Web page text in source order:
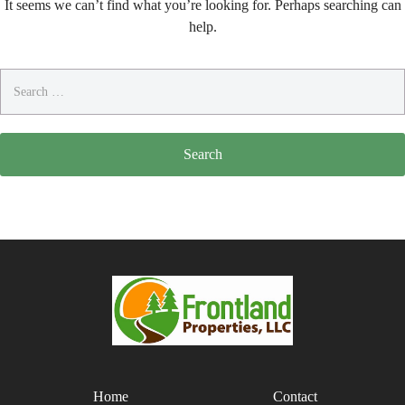
It seems we can’t find what you’re looking for. Perhaps searching can
help.
for:
Home Contact